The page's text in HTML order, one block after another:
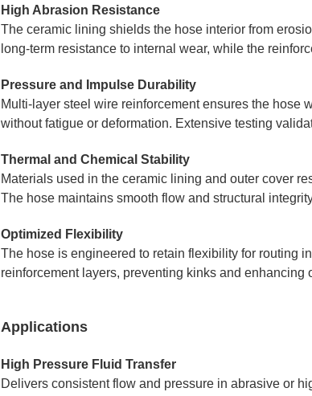
High Abrasion Resistance
The ceramic lining shields the hose interior from
long-term resistance to internal wear, while the
Pressure and Impulse Durability
Multi-layer steel wire reinforcement ensures the hose
without fatigue or deformation. Extensive testing
Thermal and Chemical Stability
Materials used in the ceramic lining and outer cover
The hose maintains smooth flow and structural
Optimized Flexibility
The hose is engineered to retain flexibility for routing
reinforcement layers, preventing kinks and enhancing
Applications
High Pressure Fluid Transfer
Delivers consistent flow and pressure in abrasive or